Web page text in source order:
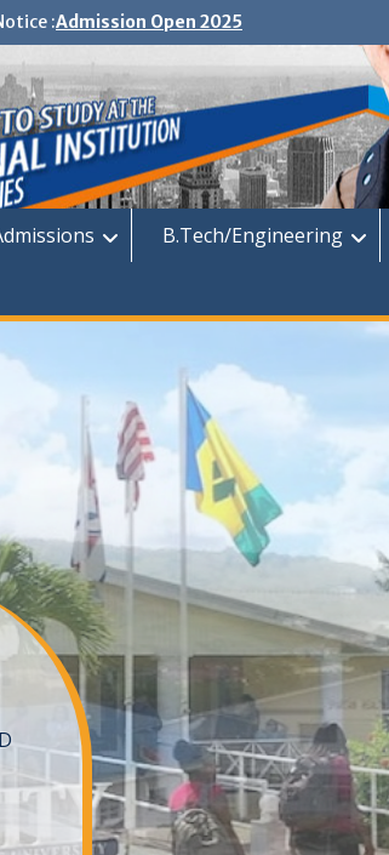
:Admission Open 2025
B.Tech/Engineering